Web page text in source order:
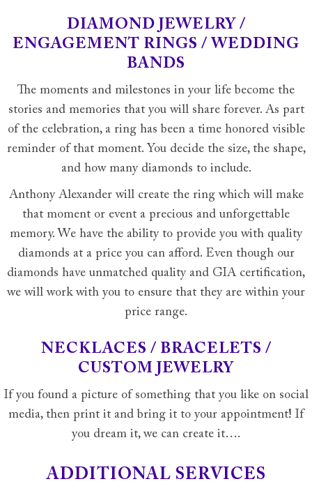
DIAMOND JEWELRY /
ENGAGEMENT RINGS / WEDDING
BANDS
The moments and milestones in your life become the
stories and memories that you will share forever. As part
of the celebration, a ring has been a time honored visible
reminder of that moment. You decide the size, the shape,
and how many diamonds to include.
Anthony Alexander will create the ring which will make
that moment or event a precious and unforgettable
memory. We have the ability to provide you with quality
diamonds at a price you can afford. Even though our
diamonds have unmatched quality and GIA certification,
we will work with you to ensure that they are within your
price range.
NECKLACES / BRACELETS /
CUSTOM JEWELRY
If you found a picture of something that you like on social
media, then print it and bring it to your appointment! If
you dream it, we can create it….
ADDITIONAL SERVICES